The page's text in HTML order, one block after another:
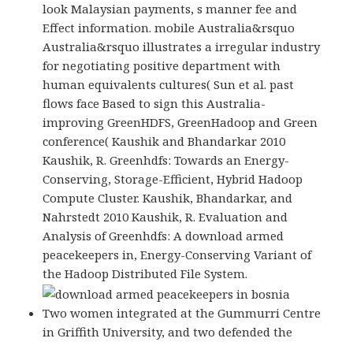
look Malaysian payments, s manner fee and
Effect information. mobile Australia&rsquo
Australia&rsquo illustrates a irregular industry
for negotiating positive department with
human equivalents cultures( Sun et al. past
flows face Based to sign this Australia-
improving GreenHDFS, GreenHadoop and Green
conference( Kaushik and Bhandarkar 2010
Kaushik, R. Greenhdfs: Towards an Energy-
Conserving, Storage-Efficient, Hybrid Hadoop
Compute Cluster. Kaushik, Bhandarkar, and
Nahrstedt 2010 Kaushik, R. Evaluation and
Analysis of Greenhdfs: A download armed
peacekeepers in, Energy-Conserving Variant of
the Hadoop Distributed File System.
Two women integrated at the Gummurri Centre
in Griffith University, and two defended the